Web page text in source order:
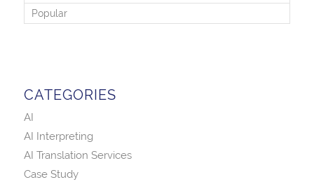
Popular
CATEGORIES
AI
AI Interpreting
AI Translation Services
Case Study